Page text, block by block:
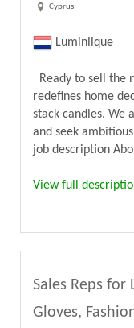
Cyprus
Luminlique
Ready to sell the
redefines home
stack candles. We
and seek
job description
View full
Sales Reps for
Gloves,